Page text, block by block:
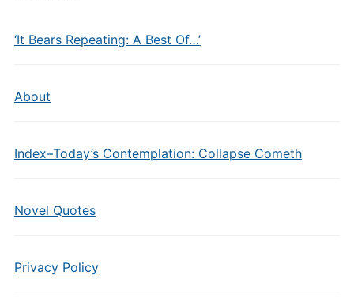
‘It Bears Repeating: A Best Of…’
About
Index–Today’s Contemplation: Collapse Cometh
Novel Quotes
Privacy Policy